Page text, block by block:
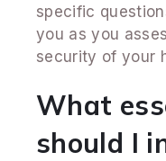
specific
you as you
security of your
What
should I